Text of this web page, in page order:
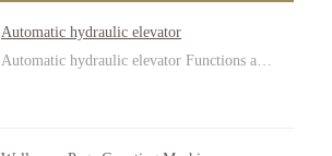
Automatic hydraulic elevator
Automatic hydraulic elevator Functions a…